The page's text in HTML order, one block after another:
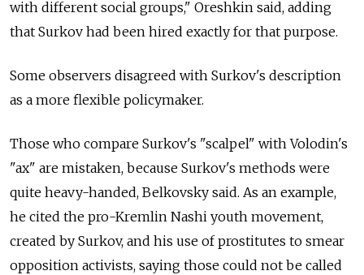
with different social groups," Oreshkin said, adding
that Surkov had been hired exactly for that purpose.
Some observers disagreed with Surkov's description
as a more flexible policymaker.
Those who compare Surkov's "scalpel" with Volodin's
"ax" are mistaken, because Surkov's methods were
quite heavy-handed, Belkovsky said. As an example,
he cited the pro-Kremlin Nashi youth movement,
created by Surkov, and his use of prostitutes to smear
opposition activists, saying those could not be called